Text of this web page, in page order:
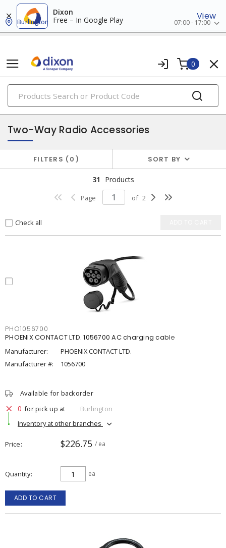
Dixon
Free – In Google Play
View
Burlington 07:00 - 17:00
0
PRODUCTS
security, video & surveillance
Two-Way Radio Accessories
FILTERS 0 SORT BY
31 Products
Page of 2
Check all
PHO1056700
PHOENIX CONTACT LTD. 1056700 AC charging cable
Manufacturer:
PHOENIX CONTACT LTD.
Manufacturer #:
1056700
Available for backorder
0 for pick up at
Burlington
Inventory at other branches
Price $226.75 / ea
Quantity ea
ADD TO CART